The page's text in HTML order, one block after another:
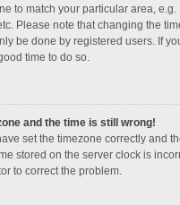
to match your particular area, e.g.
Please note that changing the
be done by registered users. If
time to do so.
and the time is still wrong!
set the timezone correctly and
stored on the server clock is
to correct the problem.